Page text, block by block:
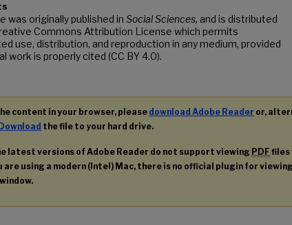
was originally published in Social Sciences, and is distributed
Commons Attribution License which permits
use, distribution, and reproduction in any medium, provided
work is properly cited (CC BY 4.0).
content in your browser, please download Adobe Reader or,
Download the file to your hard drive.
latest versions of Adobe Reader do not support viewing PDFfiles
are using a modern (Intel) Mac, there is no official plugin for viewing